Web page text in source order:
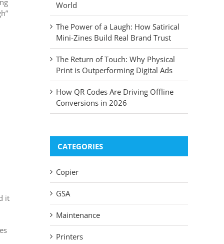
it
World
The Power of a Laugh: How Satirical
Mini-Zines Build Real Brand Trust
The Return of Touch: Why Physical
Print is Outperforming Digital Ads
How QR Codes Are Driving Offline
Conversions in 2026
CATEGORIES
Copier
GSA
Maintenance
Printers